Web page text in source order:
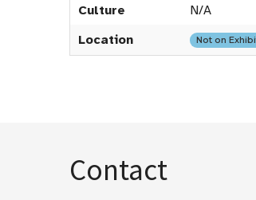
Culture
N/A
Location
Not on
Contact